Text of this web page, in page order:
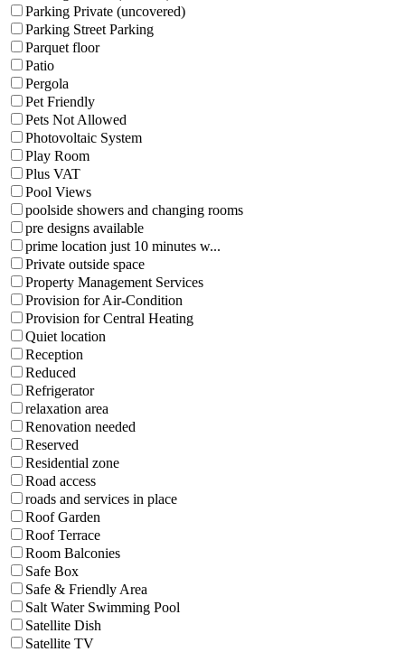
Parking Private (uncovered)
Parking Street Parking
Parquet floor
Patio
Pergola
Pet Friendly
Pets Not Allowed
Photovoltaic System
Play Room
Plus VAT
Pool Views
poolside showers and changing rooms
pre designs available
prime location just 10 minutes w...
Private outside space
Property Management Services
Provision for Air-Condition
Provision for Central Heating
Quiet location
Reception
Reduced
Refrigerator
relaxation area
Renovation needed
Reserved
Residential zone
Road access
roads and services in place
Roof Garden
Roof Terrace
Room Balconies
Safe Box
Safe & Friendly Area
Salt Water Swimming Pool
Satellite Dish
Satellite TV